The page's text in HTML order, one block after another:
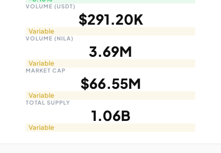
VOLUME (USDT)
$291.20K
Variable
VOLUME (NILA)
3.69M
Variable
MARKET CAP
$66.55M
Variable
TOTAL SUPPLY
1.06B
Variable